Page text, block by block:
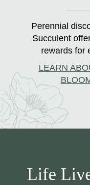
Perennial
Succulent
rewards for
LEARN
Life